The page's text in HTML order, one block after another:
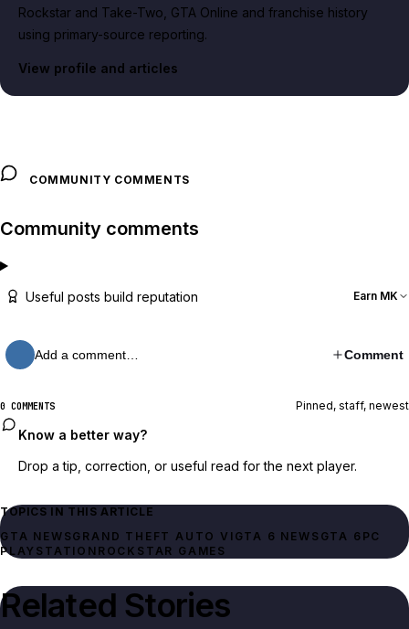
Rockstar and Take-Two, GTA Online and franchise history
using primary-source reporting.
View profile and articles
COMMUNITY COMMENTS
Community comments
Useful posts build reputation Earn MK
Add a comment… Comment
0 COMMENTS Pinned, staff, newest
Know a better way?
Drop a tip, correction, or useful read for the next player.
TOPICS IN THIS ARTICLE
GTA NEWSGRAND THEFT AUTO VI GTA 6 NEWS GTA 6 PC
PLAYSTATION ROCKSTAR GAMES
Related Stories